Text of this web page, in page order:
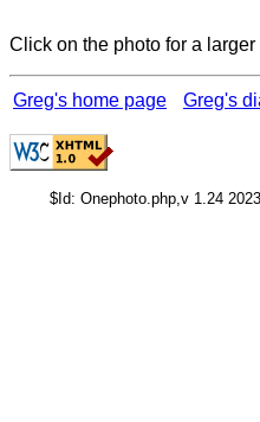
Click on the photo for a
Greg's home page Greg's
$Id: Onephoto.php,v 1.24